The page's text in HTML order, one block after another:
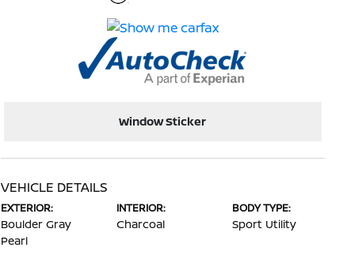
Window Sticker
VEHICLE DETAILS
EXTERIOR:
Boulder Gray
Pearl
INTERIOR:
Charcoal
BODY TYPE:
Sport Utility